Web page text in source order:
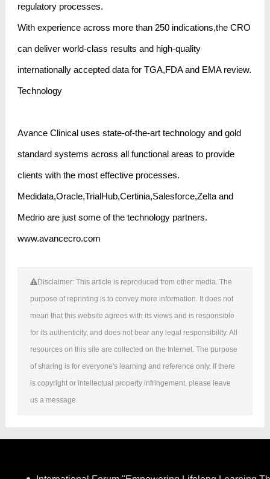
regulatory processes.
With experience across more than 250 indications,the CRO
can deliver world-class results and high-quality
internationally accepted data for TGA,FDA and EMA review.
Technology
Avance Clinical uses state-of-the-art technology and gold
standard systems across all functional areas to provide
clients with the most effective processes.
Medidata,Oracle,TrialHub,Certinia,Salesforce,Zelta and
Medrio are just some of the technology partners.
www.avancecro.com
Disclaimer: This article is reproduced from other media. The
purpose of reprinting is to convey more information. It does not
mean that this website agrees with its views and is responsible
for its authenticity, and does not bear any legal responsibility. All
resources on this site are collected on the Internet. The purpose
of sharing is for everyone's learning and reference only. If there
is copyright or intellectual property infringement, please leave
us a message.